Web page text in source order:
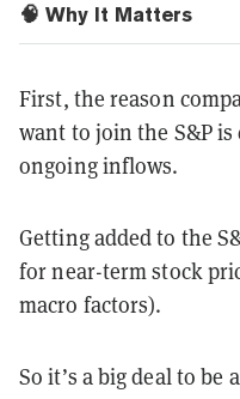
🧠 Why It Matters
First, the reason
want to join the S&P
ongoing inflows.
Getting added to the
for near-term stock
macro factors).
So it’s a big deal to be